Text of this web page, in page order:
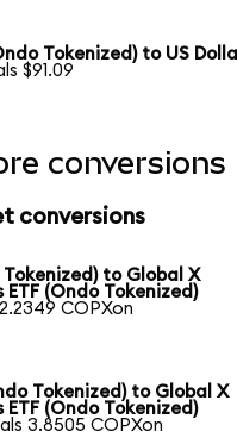
Tokenized) to US
$91.09
conversions
conversions
to Global X
ETF (Ondo Tokenized)
COPXon
Tokenized) to Global X
ETF (Ondo Tokenized)
3.8505 COPXon